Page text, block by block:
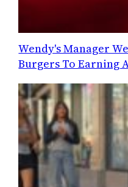
Wendy's Manager
Burgers To Earning